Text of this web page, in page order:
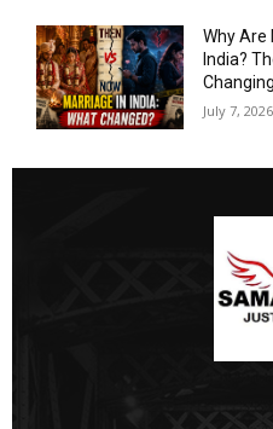
Why Are
India?
July 7, 2026